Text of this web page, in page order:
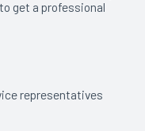
get a professional
representatives